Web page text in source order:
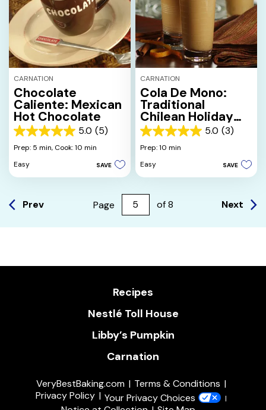
CARNATION
Chocolate
Caliente: Mexican
Hot Chocolate
5.0 (5)
5.0
out
5
stars.
reviews
Prep: 5 min, Cook: 10 min
Easy
SAVE
CARNATION
Cola De Mono:
Traditional
Chilean Holiday
Beverage 5.0 (3)
5.0
out
5
stars.
reviews
Prep: 10 min
Easy
SAVE
Prev Page of 8 Next
Recipes
Nestlé Toll House
Libby’s Pumpkin
Carnation
VeryBestBaking.com
Terms & Conditions
Privacy Policy
Your Privacy Choices